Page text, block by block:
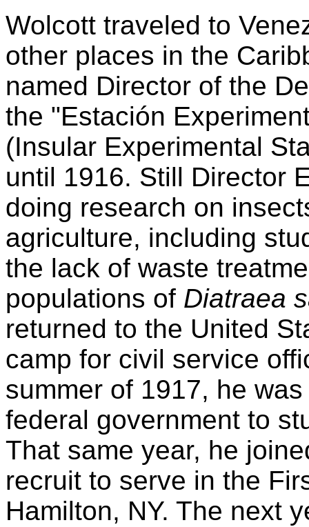
Wolcott traveled to
other places in the
named Director of the
the "Estación
(Insular Experimental
until 1916. Still Director
doing research on
agriculture, including
the lack of waste
populations of Diatraea
returned to the United
camp for civil service
summer of 1917, he
federal government to
That same year, he
recruit to serve in the
Hamilton, NY. The next